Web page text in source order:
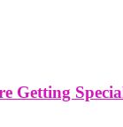
Getting